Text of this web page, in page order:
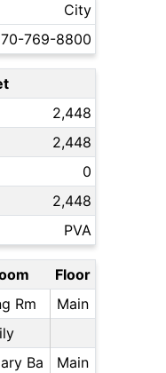
City
769-8800
2,448
2,448
0
2,448
PVA
Floor
Rm
Main
Ba Main